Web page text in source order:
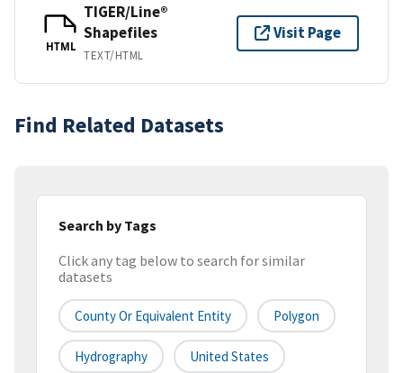
HTML
TIGER/Line®
Shapefiles
TEXT/HTML
Visit Page
Find Related Datasets
Search by Tags
Click any tag below to search for similar
datasets
County Or Equivalent Entity Polygon
Hydrography United States